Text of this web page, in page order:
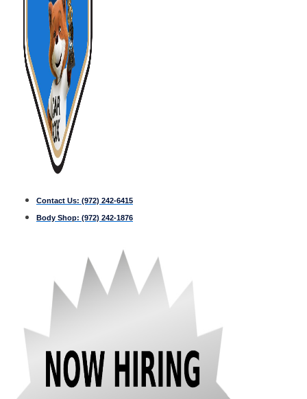
Contact Us: (972) 242-6415
Body Shop: (972) 242-1876